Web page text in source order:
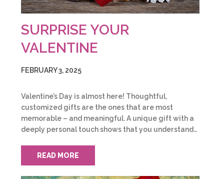
SURPRISE YOUR
VALENTINE
FEBRUARY 3, 2025
Valentine’s Day is almost here! Thoughtful,
customized gifts are the ones that are most
memorable – and meaningful. A unique gift with a
deeply personal touch shows that you understand…
READ MORE